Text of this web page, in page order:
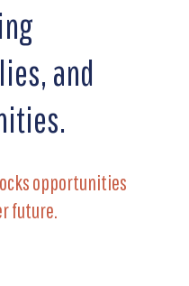
and
opportunities
future.